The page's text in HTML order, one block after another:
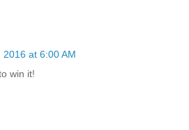
2016 at 6:00 AM
win it!